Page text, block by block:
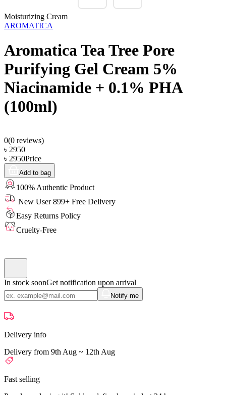
Moisturizing Cream
AROMATICA
Aromatica Tea Tree Pore
Purifying Gel Cream 5%
Niacinamide + 0.1% PHA
(100ml)
0(0 reviews)
৳ 2950
৳ 2950Price
Add to bag
100% Authentic Product
New User 899+ Free Delivery
Easy Returns Policy
Cruelty-Free
In stock soonGet notification upon arrival
Notify me
Delivery info
Delivery from 9th Aug ~ 12th Aug
Fast selling